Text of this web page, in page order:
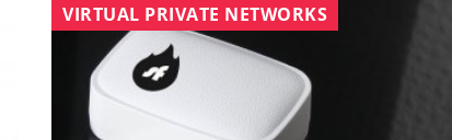
VIRTUAL PRIVATE NETWORKS